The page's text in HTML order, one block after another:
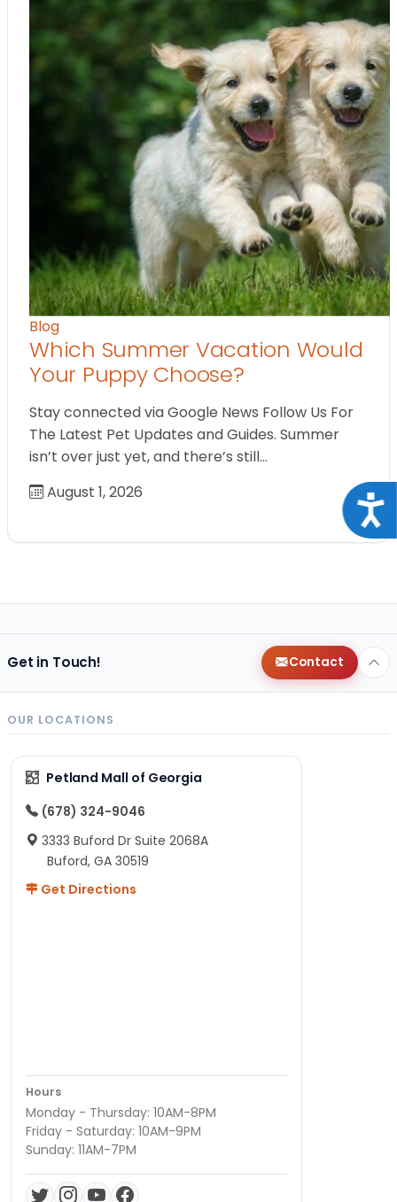
Blog
Which Summer Vacation Would
Your Puppy Choose?
Stay connected via Google News Follow Us For
The Latest Pet Updates and Guides. Summer
isn’t over just yet, and there’s still…
August 1, 2026
Get in Touch! Contact
OUR LOCATIONS
Petland Mall of Georgia
(678) 324-9046
3333 Buford Dr Suite 2068A
Buford, GA 30519
Get Directions
Hours
Monday - Thursday: 10AM-8PM
Friday - Saturday: 10AM-9PM
Sunday: 11AM-7PM